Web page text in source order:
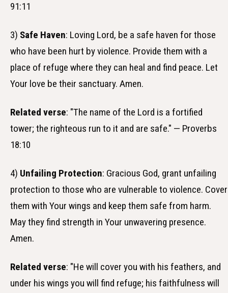
91:11
3) Safe Haven: Loving Lord, be a safe haven for those
who have been hurt by violence. Provide them with a
place of refuge where they can heal and find peace. Let
Your love be their sanctuary. Amen.
Related verse: "The name of the Lord is a fortified
tower; the righteous run to it and are safe." — Proverbs
18:10
4) Unfailing Protection: Gracious God, grant unfailing
protection to those who are vulnerable to violence. Cover
them with Your wings and keep them safe from harm.
May they find strength in Your unwavering presence.
Amen.
Related verse: "He will cover you with his feathers, and
under his wings you will find refuge; his faithfulness will